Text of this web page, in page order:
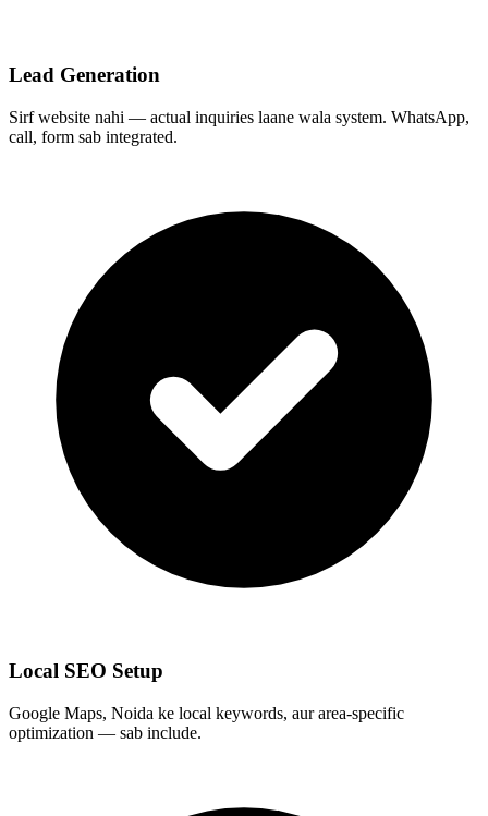
Lead Generation
Sirf website nahi — actual inquiries laane wala system. WhatsApp,
call, form sab integrated.
Local SEO Setup
Google Maps, Noida ke local keywords, aur area-specific
optimization — sab include.